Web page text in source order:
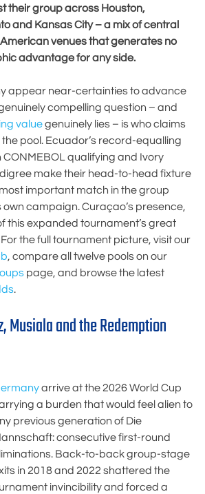
their group across Houston,
and Kansas City – a mix of central
venues that generates no
advantage for any side.
appear near-certainties to advance
compelling question – and
valuegenuinely lies – is who claims
pool. Ecuador’s record-equalling
CONMEBOL qualifying and Ivory
make their head-to-head fixture
important match in the group
own campaign. Curaçao’s presence,
this expanded tournament’s great
the full tournament picture, visit our
, compare all twelve pools on our
page, and browse the latest
.
Musiala and the Redemption
arrive at the 2026 World Cup
a burden that would feel alien to
previous generation of Die
consecutive first-round
Back-to-back group-stage
in 2018 and 2022 shattered the
invincibility and forced a